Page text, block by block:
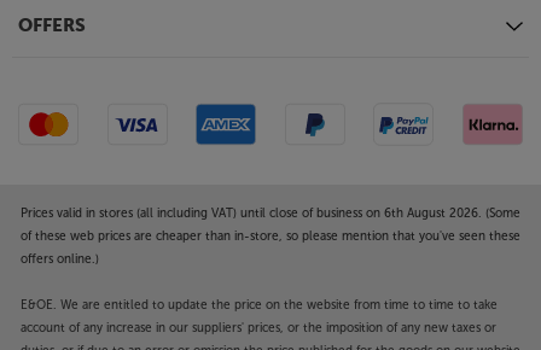
OFFERS
Prices valid in stores (all including VAT) until close of business on 6th August 2026. (Some
of these web prices are cheaper than in-store, so please mention that you've seen these
offers online.)
E&OE. We are entitled to update the price on the website from time to time to take
account of any increase in our suppliers' prices, or the imposition of any new taxes or